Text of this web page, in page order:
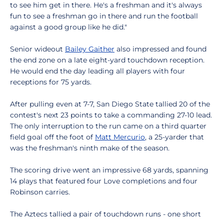
to see him get in there. He's a freshman and it's always
fun to see a freshman go in there and run the football
against a good group like he did."
Senior wideout Bailey Gaither also impressed and found
the end zone on a late eight-yard touchdown reception.
He would end the day leading all players with four
receptions for 75 yards.
After pulling even at 7-7, San Diego State tallied 20 of the
contest's next 23 points to take a commanding 27-10 lead.
The only interruption to the run came on a third quarter
field goal off the foot of Matt Mercurio, a 25-yarder that
was the freshman's ninth make of the season.
The scoring drive went an impressive 68 yards, spanning
14 plays that featured four Love completions and four
Robinson carries.
The Aztecs tallied a pair of touchdown runs - one short